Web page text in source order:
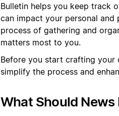
Bulletin helps you keep track
can impact your personal and
process of gathering and
matters most to you.
Before you start crafting your
simplify the process and
What Should